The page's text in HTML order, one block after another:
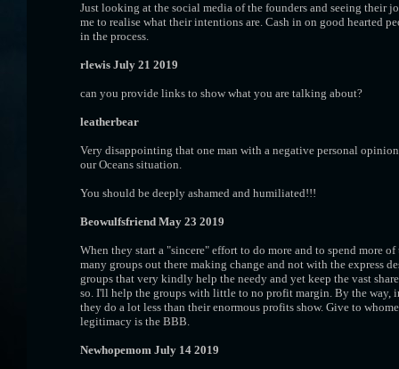
Just looking at the social media of the founders and seeing
me to realise what their intentions are. Cash in on good hearted
in the process.
rlewis July 21 2019
can you provide links to show what you are talking about?
leatherbear
Very disappointing that one man with a negative personal
our Oceans situation.
You should be deeply ashamed and humiliated!!!
Beowulfsfriend May 23 2019
When they start a "sincere" effort to do more and to spend more
many groups out there making change and not with the express
groups that very kindly help the needy and yet keep the vast
so. I'll help the groups with little to no profit margin. By the way,
they do a lot less than their enormous profits show. Give to
legitimacy is the BBB.
Newhopemom July 14 2019